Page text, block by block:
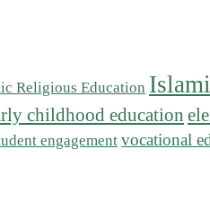
Religious Education
childhood education
engagement vocational